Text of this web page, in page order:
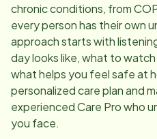
chronic conditions, from
every person has their own
approach starts with
day looks like, what to
what helps you feel safe at
personalized care plan and
experienced Care Pro who
you face.